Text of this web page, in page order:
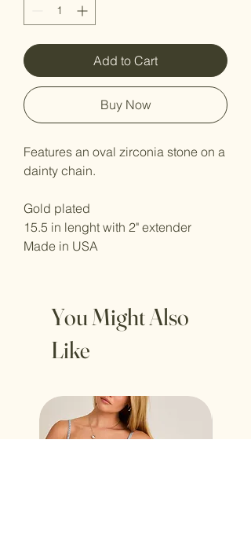
Add to Cart
Buy Now
Features an oval zirconia stone on a
dainty chain.
Gold plated
15.5 in lenght with 2" extender
Made in USA
You Might Also
Like